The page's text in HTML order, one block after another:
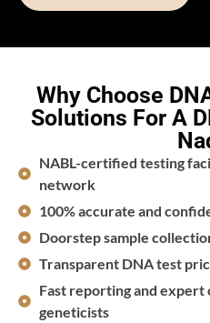
Why Choose
Solutions For A
NABL-certified testing
network
100% accurate and
Doorstep sample
Transparent DNA test
Fast reporting and
geneticists